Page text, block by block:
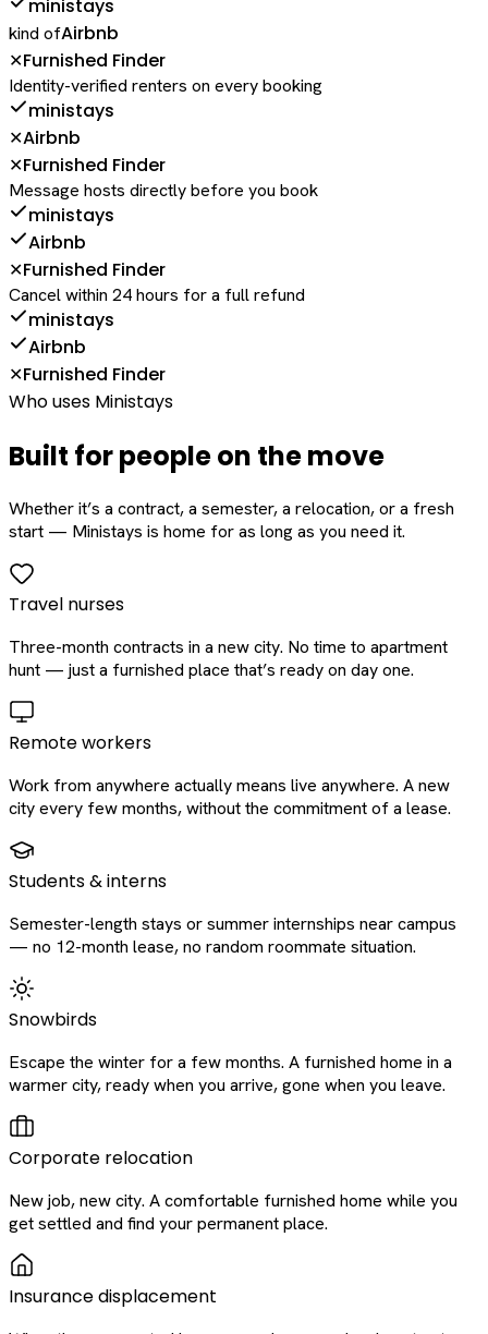
ministays
kind ofAirbnb
✕Furnished Finder
Identity-verified renters on every booking
ministays
✕Airbnb
✕Furnished Finder
Message hosts directly before you book
ministays
Airbnb
✕Furnished Finder
Cancel within 24 hours for a full refund
ministays
Airbnb
✕Furnished Finder
Who uses Ministays
Built for people on the move
Whether it’s a contract, a semester, a relocation, or a fresh
start — Ministays is home for as long as you need it.
Travel nurses
Three-month contracts in a new city. No time to apartment
hunt — just a furnished place that’s ready on day one.
Remote workers
Work from anywhere actually means live anywhere. A new
city every few months, without the commitment of a lease.
Students & interns
Semester-length stays or summer internships near campus
— no 12-month lease, no random roommate situation.
Snowbirds
Escape the winter for a few months. A furnished home in a
warmer city, ready when you arrive, gone when you leave.
Corporate relocation
New job, new city. A comfortable furnished home while you
get settled and find your permanent place.
Insurance displacement